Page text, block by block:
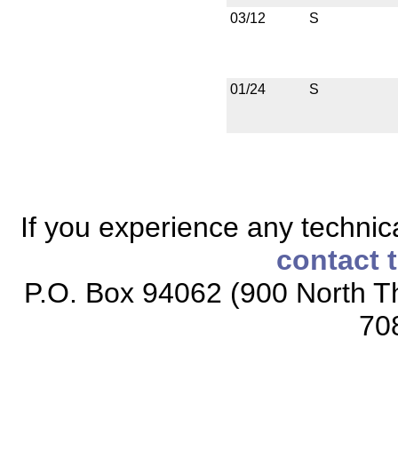
03/12
S
01/24 S
If you experience any
contact
P.O. Box 94062 (900 North